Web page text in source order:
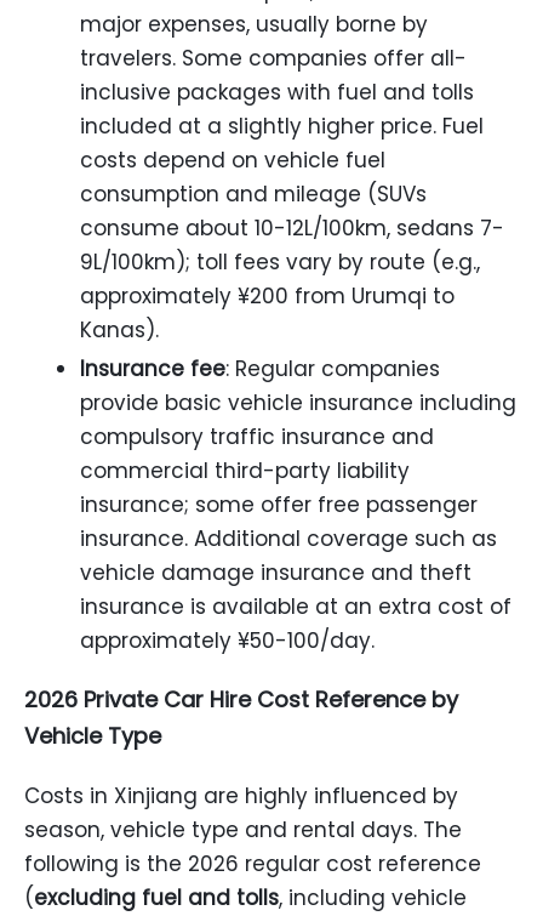
major expenses, usually borne by
travelers. Some companies offer all-
inclusive packages with fuel and tolls
included at a slightly higher price. Fuel
costs depend on vehicle fuel
consumption and mileage (SUVs
consume about 10-12L/100km, sedans 7-
9L/100km); toll fees vary by route (e.g.,
approximately ¥200 from Urumqi to
Kanas).
Insurance fee: Regular companies
provide basic vehicle insurance including
compulsory traffic insurance and
commercial third-party liability
insurance; some offer free passenger
insurance. Additional coverage such as
vehicle damage insurance and theft
insurance is available at an extra cost of
approximately ¥50-100/day.
2026 Private Car Hire Cost Reference by
Vehicle Type
Costs in Xinjiang are highly influenced by
season, vehicle type and rental days. The
following is the 2026 regular cost reference
(excluding fuel and tolls, including vehicle